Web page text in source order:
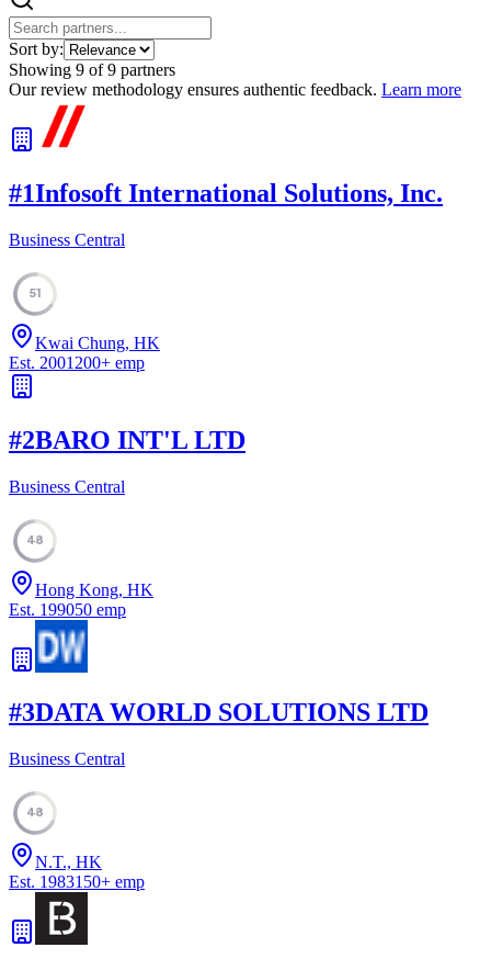
Sort by:
Showing 9 of9 partners
Our review methodology ensures authentic feedback. Learn more
#1Infosoft International Solutions, Inc.
Business Central
51
Kwai Chung, HK
Est. 2001 200+ emp
#2BARO INT'L LTD
Business Central
48
Hong Kong, HK
Est. 199050 emp
#3DATA WORLD SOLUTIONS LTD
Business Central
48
N.T., HK
Est. 1983150+ emp